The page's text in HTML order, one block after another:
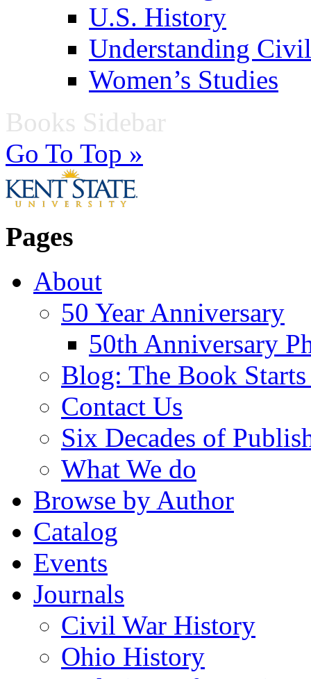
U.S. History
Understanding
Women’s Studies
Books Sidebar
Go To Top »
Pages
About
50 Year Anniversary
50th Anniversary
Blog: The Book
Contact Us
Six Decades of
What We do
Browse by Author
Catalog
Events
Journals
Civil War History
Ohio History